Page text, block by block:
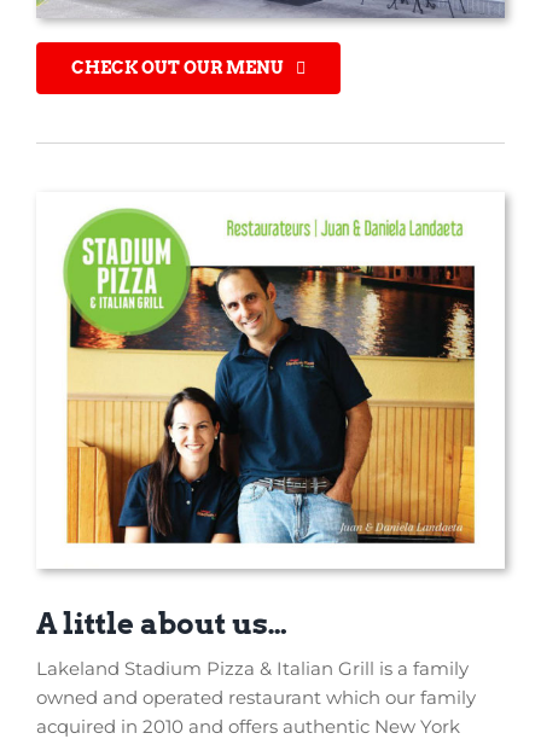
CHECK OUT OUR MENU
A little about us…
Lakeland Stadium Pizza & Italian Grill is a family
owned and operated restaurant which our family
acquired in 2010 and offers authentic New York